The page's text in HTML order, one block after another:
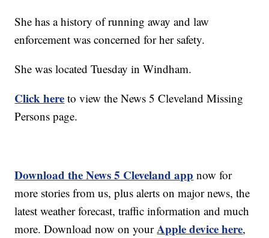
She has a history of running away and law
enforcement was concerned for her safety.
She was located Tuesday in Windham.
Click here to view the News 5 Cleveland Missing
Persons page.
Download the News 5 Cleveland app now for
more stories from us, plus alerts on major news, the
latest weather forecast, traffic information and much
more. Download now on yourApple device here,